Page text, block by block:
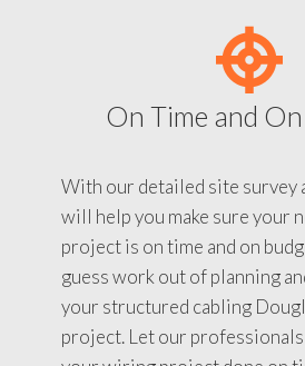
On Time and
With our detailed site survey
will help you make sure your
project is on time and on
guess work out of planning
your structured cabling
project. Let our